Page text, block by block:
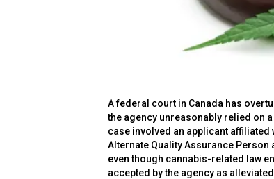
A federal court in Canada has
the agency unreasonably relied on a
case involved an applicant affiliated
Alternate Quality Assurance Person
even though cannabis-related law
accepted by the agency as